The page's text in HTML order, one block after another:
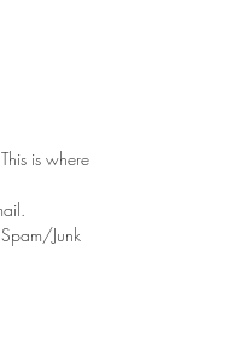
is where
Junk